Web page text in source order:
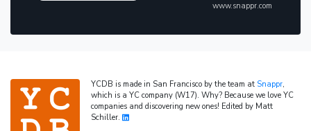
www.snappr.com
YCDB is made in San Francisco by the team at Snappr,
which is a YC company (W17). Why? Because we love YC
companies and discovering new ones! Edited by Matt
Schiller.